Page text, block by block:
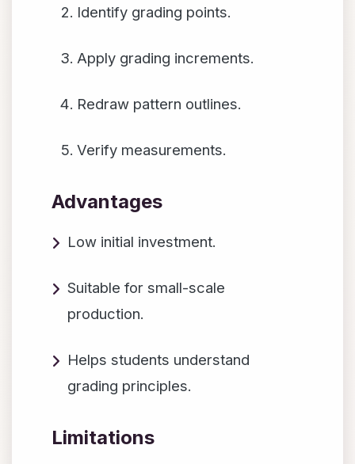
Identify grading points.
Apply grading increments.
Redraw pattern outlines.
Verify measurements.
Advantages
Low initial investment.
Suitable for small-scale
production.
Helps students understand
grading principles.
Limitations